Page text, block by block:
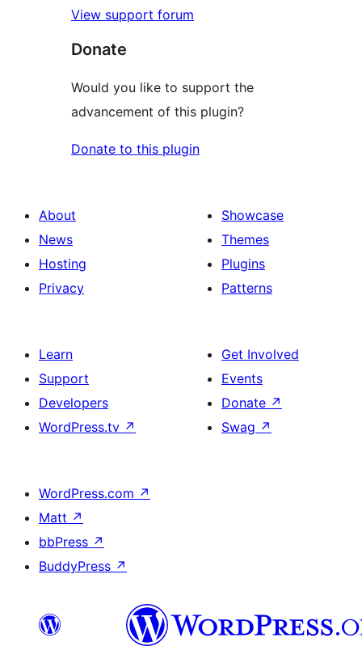
View support forum
Donate
Would you like to support the
advancement of this plugin?
Donate to this plugin
About
News
Hosting
Privacy
Showcase
Themes
Plugins
Patterns
Learn
Support
Developers
WordPress.tv ↗
Get Involved
Events
Donate ↗
Swag ↗
WordPress.com ↗
Matt ↗
bbPress ↗
BuddyPress ↗